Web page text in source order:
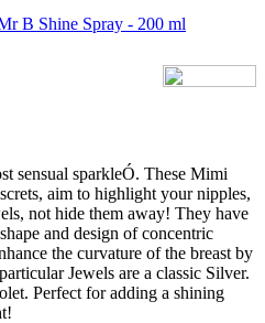
B Shine Spray - 200 ml
sensual sparkleÓ. These Mimi
aim to highlight your nipples,
not hide them away! They have
and design of concentric
the curvature of the breast by
Jewels are a classic Silver.
Perfect for adding a shining